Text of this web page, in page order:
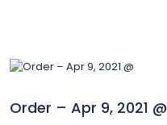
Order – Apr 9, 2021 @